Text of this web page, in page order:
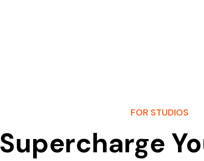
FOR STUDIOS
Supercharge